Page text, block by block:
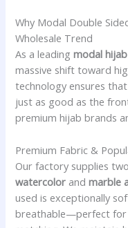
Why Modal Double
Wholesale Trend
As a leadingmodal
massive shift toward
technology ensures
just as good as the
premium hijab brands
Premium Fabric &
Our factory supplies
watercolor andmarble
used is exceptionally
breathable—perfect for